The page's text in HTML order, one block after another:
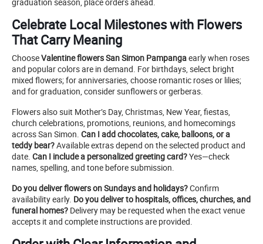
Celebrate Local Milestones with Flowers
That Carry Meaning
ChooseValentine flowers San Simon Pampangaearly when roses
and popular colors are in demand. For birthdays, select bright
mixed flowers; for anniversaries, choose romantic roses or lilies;
and for graduation, consider sunflowers or gerberas.
Flowers also suit Mother’s Day, Christmas, New Year, fiestas,
church celebrations, promotions, reunions, and homecomings
across San Simon. Can I add chocolates, cake, balloons, or a
teddy bear?Available extras depend on the selected product and
date. Can I include a personalized greeting card?Yes—check
names, spelling, and tone before submission.
Do you deliver flowers on Sundays and holidays?Confirm
availability early. Do you deliver to hospitals, offices, churches, and
funeral homes? Delivery may be requested when the exact venue
accepts it and complete instructions are provided.